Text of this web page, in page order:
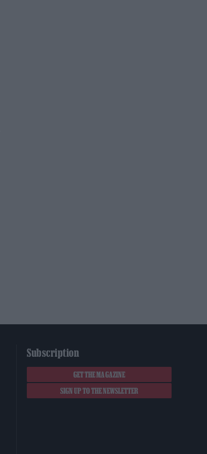
Subscription
GET THE MAGAZINE
SIGN UP TO THE NEWSLETTER